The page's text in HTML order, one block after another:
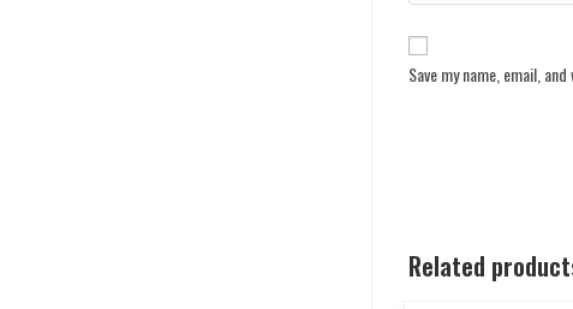
Save my name, email,
Related